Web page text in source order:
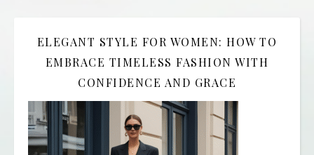
ELEGANT STYLE FOR WOMEN: HOW TO
EMBRACE TIMELESS FASHION WITH
CONFIDENCE AND GRACE